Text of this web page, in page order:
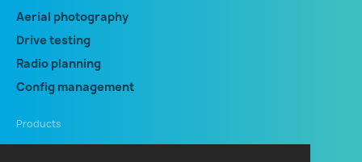
Aerial photography
Drive testing
Radio planning
Config management
Products